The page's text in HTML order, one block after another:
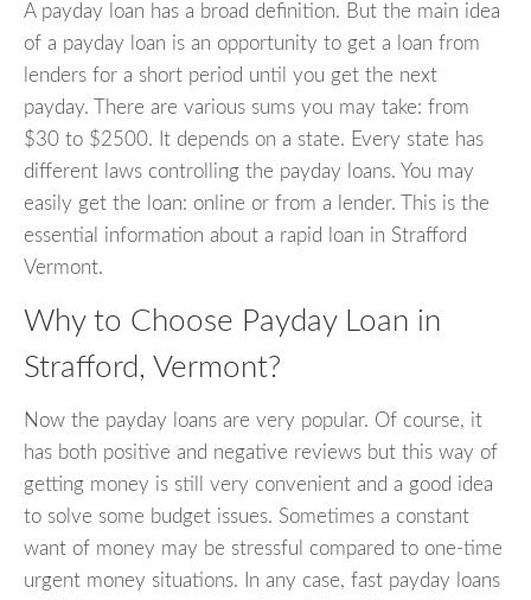
A payday loan has a broad definition. But the main idea
of a payday loan is an opportunity to get a loan from
lenders for a short period until you get the next
payday. There are various sums you may take: from
$30 to $2500. It depends on a state. Every state has
different laws controlling the payday loans. You may
easily get the loan: online or from a lender. This is the
essential information about a rapid loan in Strafford
Vermont.
Why to Choose Payday Loan in
Strafford, Vermont?
Now the payday loans are very popular. Of course, it
has both positive and negative reviews but this way of
getting money is still very convenient and a good idea
to solve some budget issues. Sometimes a constant
want of money may be stressful compared to one-time
urgent money situations. In any case, fast payday loans